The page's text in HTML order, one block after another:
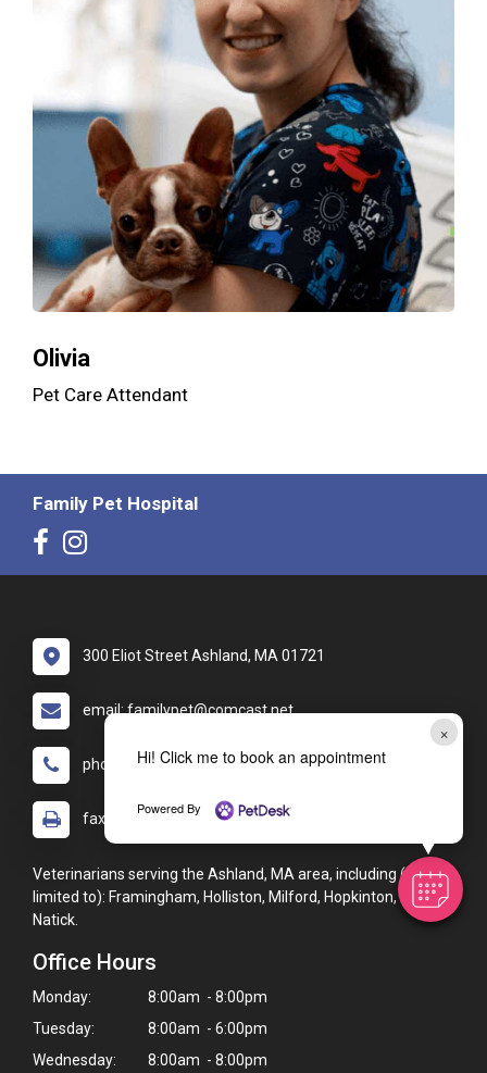
×
Hi! Click me to book an appointment
Powered By
Olivia
Pet Care Attendant
Family Pet Hospital
300 Eliot Street Ashland, MA 01721
email: familypet@comcast.net
phone: (508) 231-1223
fax: (508) 231-1229
Veterinarians serving the Ashland, MA area, including (but not
limited to): Framingham, Holliston, Milford, Hopkinton, and
Natick.
Office Hours
Monday:
8:00am - 8:00pm
Tuesday:
8:00am - 6:00pm
Wednesday:
8:00am - 8:00pm